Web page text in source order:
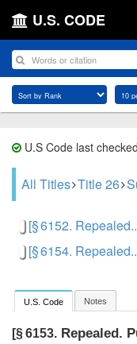
U.S. CODE
U.S Code last
All Titles Title 26
[§ 6152.
[§ 6154.
U.S. Code Notes
[§ 6153. Repealed.